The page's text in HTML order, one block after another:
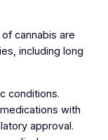
cannabis are
including long
conditions.
with
approval.